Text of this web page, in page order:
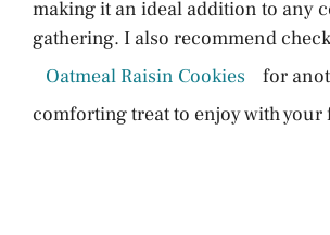
making it an ideal addition to any
gathering. I also recommend
Oatmeal Raisin Cookies
for
comforting treat to enjoy with your